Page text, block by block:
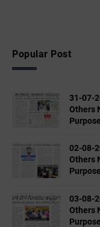
Popular Post
31-07-
Others
02-08-
Others
03-08-
Others